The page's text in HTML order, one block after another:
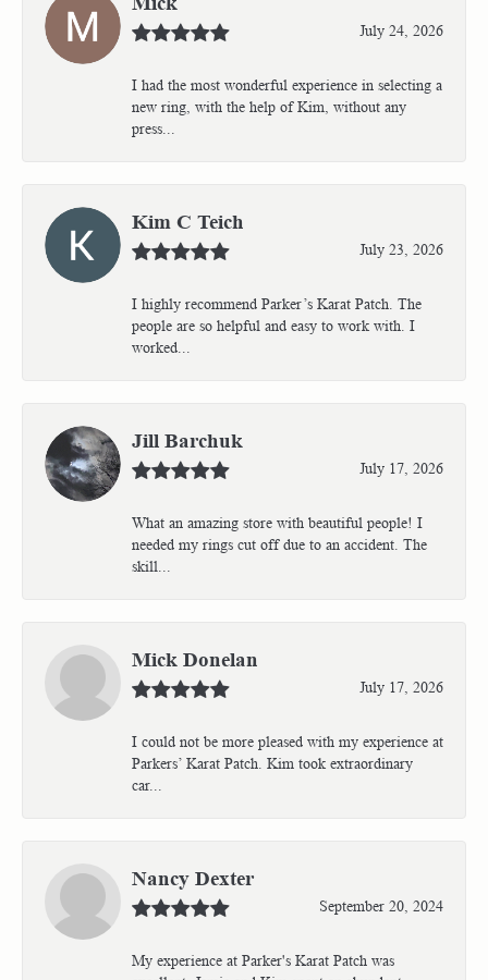
July 24, 2026
I had the most wonderful experience in selecting a
new ring, with the help of Kim, without any
press...
Kim C Teich
July 23, 2026
I highly recommend Parker’s Karat Patch. The
people are so helpful and easy to work with. I
worked...
Jill Barchuk
July 17, 2026
What an amazing store with beautiful people! I
needed my rings cut off due to an accident. The
skill...
Mick Donelan
July 17, 2026
I could not be more pleased with my experience at
Parkers’ Karat Patch. Kim took extraordinary
car...
Nancy Dexter
September 20, 2024
My experience at Parker's Karat Patch was